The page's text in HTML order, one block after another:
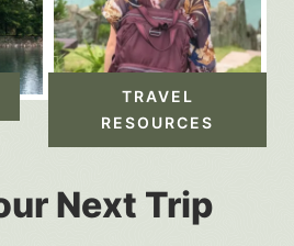
Next Trip
TRAVEL
RESOURCES